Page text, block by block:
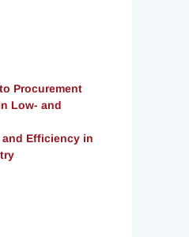
Procurement
Low- and
Efficiency in